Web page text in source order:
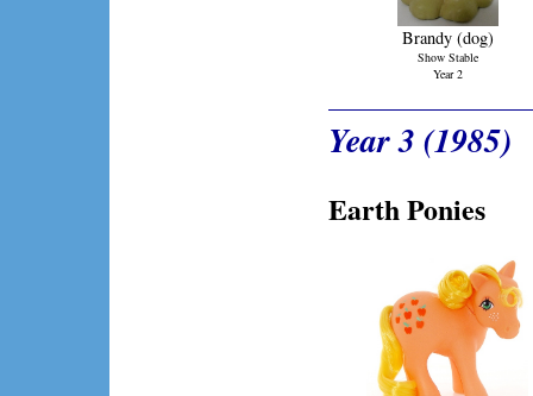
Brandy (dog)
Show Stable
Year 2
Year 3 (1985)
Earth Ponies